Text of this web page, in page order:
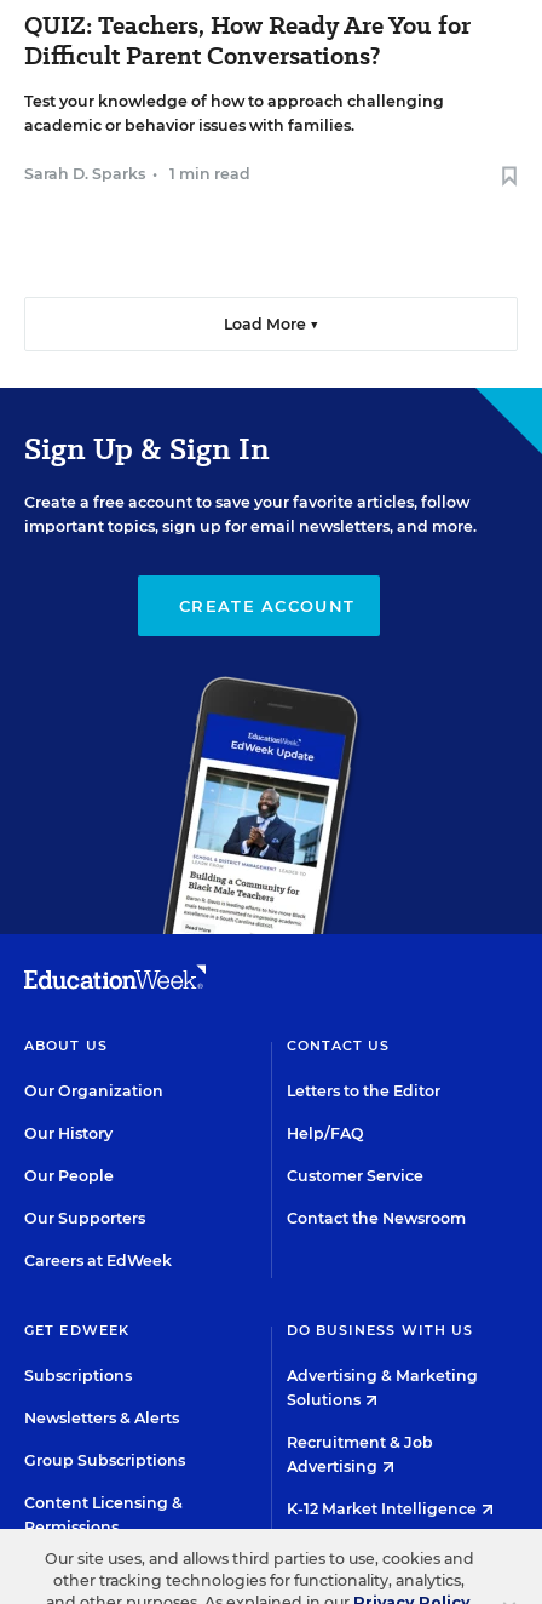
QUIZ: Teachers, How Ready Are You for
Difficult Parent Conversations?
Test your knowledge of how to approach challenging
academic or behavior issues with families.
Sarah D. Sparks • 1 min read
Load More ▼
Sign Up & Sign In
Create a free account to save your favorite articles, follow
important topics, sign up for email newsletters, and more.
CREATE ACCOUNT
ABOUT US
Our Organization
Our History
Our People
Our Supporters
Careers at EdWeek
CONTACT US
Letters to the Editor
Help/FAQ
Customer Service
Contact the Newsroom
GET EDWEEK
Subscriptions
Newsletters & Alerts
Group Subscriptions
Content Licensing &
Permissions
DO BUSINESS WITH US
Advertising & Marketing
Solutions
Recruitment & Job
Advertising
K-12 Market Intelligence
Custom Research
Our site uses, and allows third parties to use, cookies and
other tracking technologies for functionality, analytics,